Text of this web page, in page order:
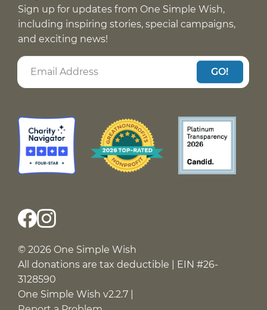
Sign up for updates from One Simple Wish,
including inspiring stories, special campaigns,
and exciting news!
GO!
© 2026 One Simple Wish
All donations are tax deductible | EIN #26-
3128590
One Simple Wish v2.2.7 |